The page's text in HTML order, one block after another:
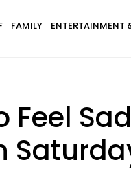
FAMILY ENTERTAINMENT
Feel